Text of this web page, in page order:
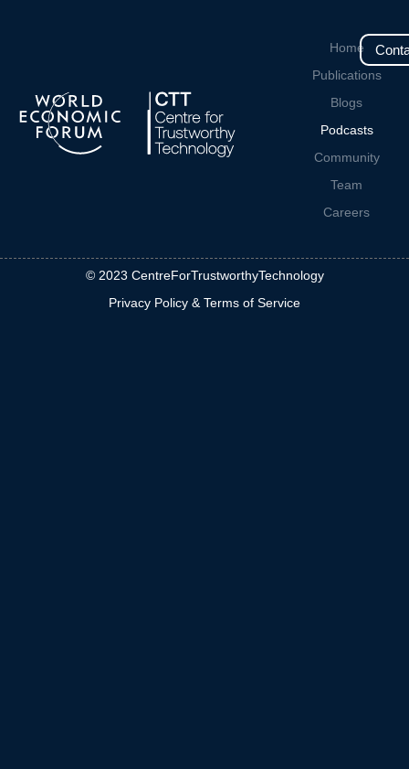
Home
Publications
Blogs
Podcasts
Community
Team
Careers
© 2023 CentreForTrustworthyTechnology
Privacy Policy & Terms of Service